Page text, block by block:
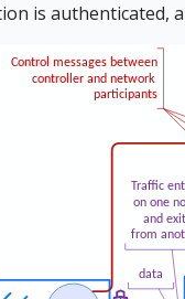
is authenticated,